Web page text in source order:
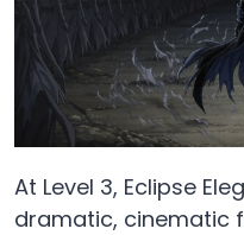
At Level 3, Eclipse
dramatic, cinematic